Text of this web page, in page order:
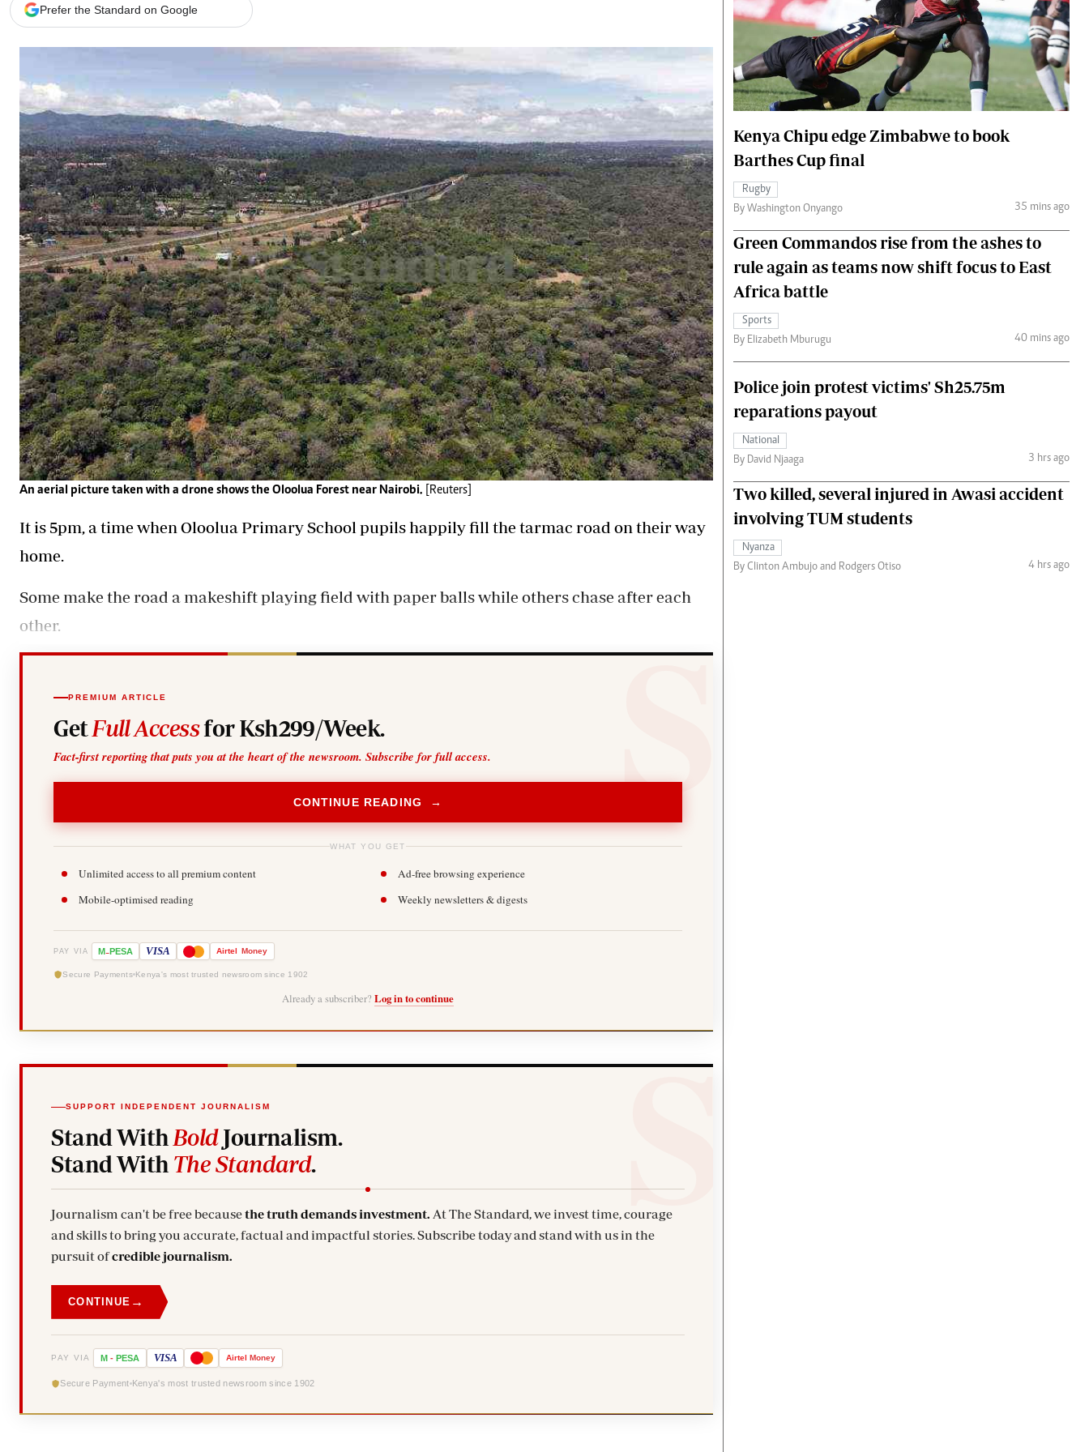
E-Paper
Mkulima Expo 2021
Farmpedia
The Nairobian
News
Scandals
Gossip
Sports
Blogs
Entertainment
Politics
The Nairobian
Ten Things
Health
Flash Back
Nairobian Shop
The Nairobian
Fashion
Money
The Standard Courier
Prefer the Standard on Google
An aerial picture taken with a drone shows the Oloolua Forest near Nairobi. [Reuters]
It is 5pm, a time when Oloolua Primary School pupils happily fill the tarmac road on their way
home.
Some make the road a makeshift playing field with paper balls while others chase after each
other.
PREMIUM ARTICLE
Get Full Accessfor Ksh299/Week.
Fact-first reporting that puts you at the heart of the newsroom. Subscribe for full access.
CONTINUE READING →
WHAT YOU GET
Unlimited access to all premium content
Ad-free browsing experience
Mobile-optimised reading
Weekly newsletters & digests
PAY VIA M-PESA VISA Airtel Money
Secure Payments Kenya's most trusted newsroom since 1902
Already a subscriber? Log in to continue
SUPPORT INDEPENDENT JOURNALISM
Stand With BoldJournalism.
Stand With The Standard.
Journalism can't be free becausethe truth demands investment. At The Standard, we invest time, courage
and skills to bring you accurate, factual and impactful stories. Subscribe today and stand with us in the
pursuit ofcredible journalism.
CONTINUE →
PAY VIA M - PESA VISA Airtel Money
Secure Payment Kenya's most trusted newsroom since 1902
Kenya Chipu edge Zimbabwe to book
Barthes Cup final
Rugby
By Washington Onyango
35 mins ago
Green Commandos rise from the ashes to
rule again as teams now shift focus to East
Africa battle
Sports
By Elizabeth Mburugu
40 mins ago
Police join protest victims' Sh25.75m
reparations payout
National
By David Njaaga
3 hrs ago
Two killed, several injured in Awasi accident
involving TUM students
Nyanza
By Clinton Ambujo and Rodgers Otiso
4 hrs ago